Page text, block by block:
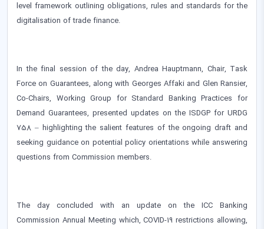
level framework outlining obligations, rules and standards for the
digitalisation of trade finance.
In the final session of the day, Andrea Hauptmann, Chair, Task
Force on Guarantees, along with Georges Affaki and Glen Ransier,
Co-Chairs, Working Group for Standard Banking Practices for
Demand Guarantees, presented updates on the ISDGP for URDG
758 – highlighting the salient features of the ongoing draft and
seeking guidance on potential policy orientations while answering
questions from Commission members.
The day concluded with an update on the ICC Banking
Commission Annual Meeting which, COVID-19 restrictions allowing,